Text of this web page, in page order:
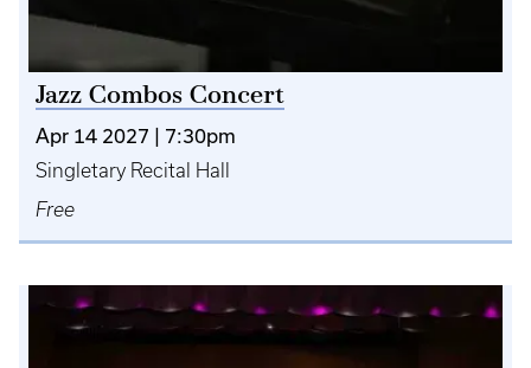
Jazz Combos Concert
Apr 14 2027 | 7:30pm
Singletary Recital Hall
Free